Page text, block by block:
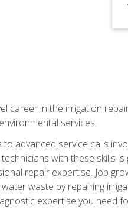
in the irrigation
services.
advanced service calls
with these skills
repair expertise. Job
waste by repairing
expertise you need